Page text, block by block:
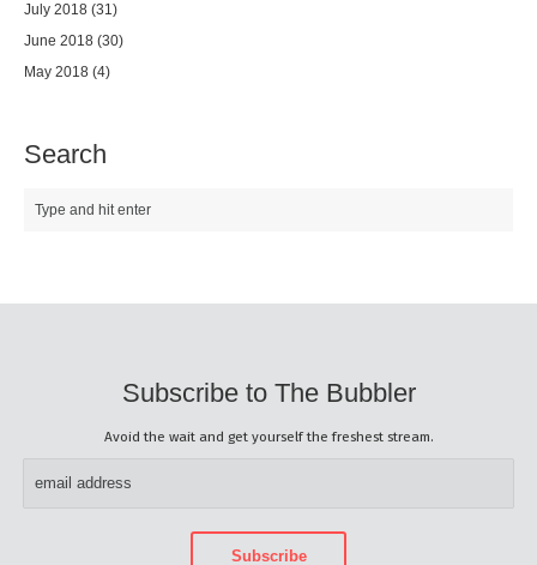
July 2018 (31)
June 2018 (30)
May 2018 (4)
Search
Subscribe to The Bubbler
Avoid the wait and get yourself the freshest stream.